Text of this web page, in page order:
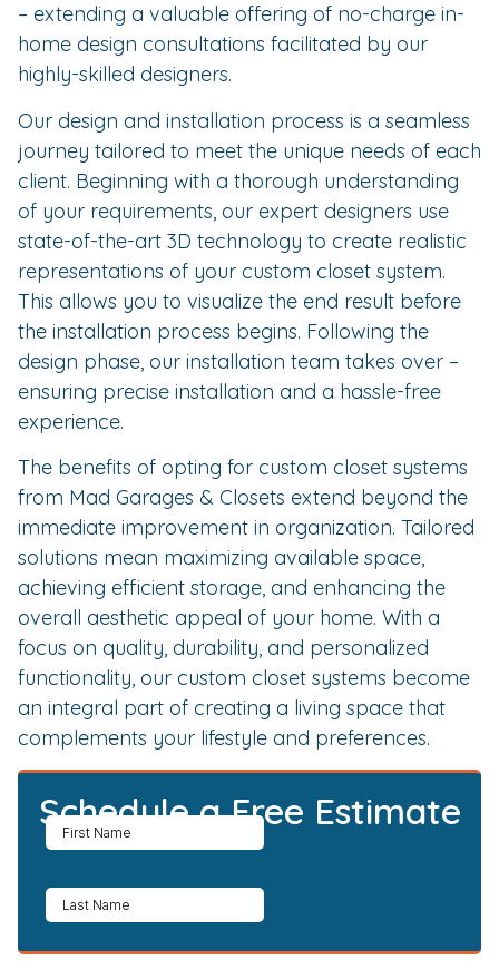
– extending a valuable offering of no-charge in-
home design consultations facilitated by our
highly-skilled designers.
Our design and installation process is a seamless
journey tailored to meet the unique needs of each
client. Beginning with a thorough understanding
of your requirements, our expert designers use
state-of-the-art 3D technology to create realistic
representations of your custom closet system.
This allows you to visualize the end result before
the installation process begins. Following the
design phase, our installation team takes over –
ensuring precise installation and a hassle-free
experience.
The benefits of opting for custom closet systems
from Mad Garages & Closets extend beyond the
immediate improvement in organization. Tailored
solutions mean maximizing available space,
achieving efficient storage, and enhancing the
overall aesthetic appeal of your home. With a
focus on quality, durability, and personalized
functionality, our custom closet systems become
an integral part of creating a living space that
complements your lifestyle and preferences.
Schedule a Free Estimate